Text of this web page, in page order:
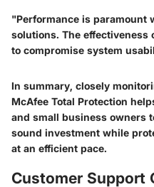
"Performance is paramount
solutions. The effectiveness
to compromise system
In summary, closely
McAfee Total Protection
and small business owners
sound investment while
at an efficient pace.
Customer Support